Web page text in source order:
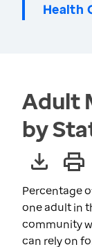
Health
Adult
by
Percentage
one adult in
community
can rely on